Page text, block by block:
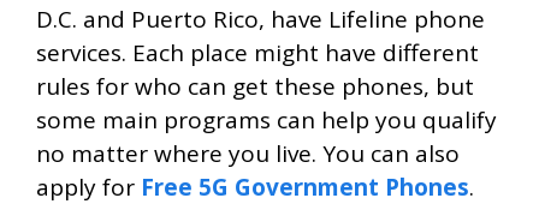
D.C. and Puerto Rico, have Lifeline phone
services. Each place might have different
rules for who can get these phones, but
some main programs can help you qualify
no matter where you live. You can also
apply for Free 5G Government Phones.